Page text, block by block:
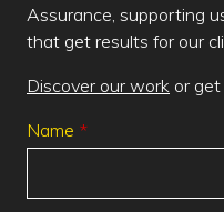
Assurance, supporting
that get results for our
Discover our work or
Leave
this
Name